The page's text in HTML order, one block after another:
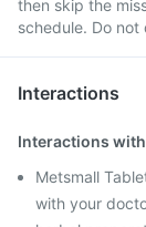
then skip the
schedule. Do
Interactions
Interactions
Metsmall
with your